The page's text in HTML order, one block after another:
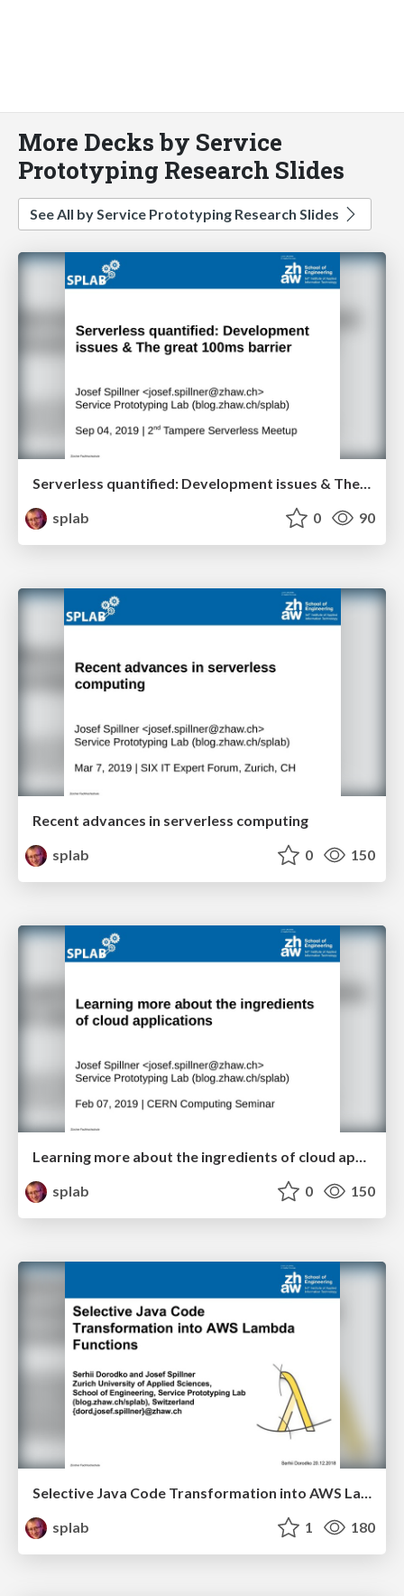
More Decks by Service
Prototyping Research Slides
See All by Service Prototyping Research Slides
Serverless quantified: Development issues & The great 100ms barrier
splab
0 90
Recent advances in serverless computing
splab
0 150
Learning more about the ingredients of cloud applications
splab
0 150
Selective Java Code Transformation into AWS Lambda Functions
splab
1 180